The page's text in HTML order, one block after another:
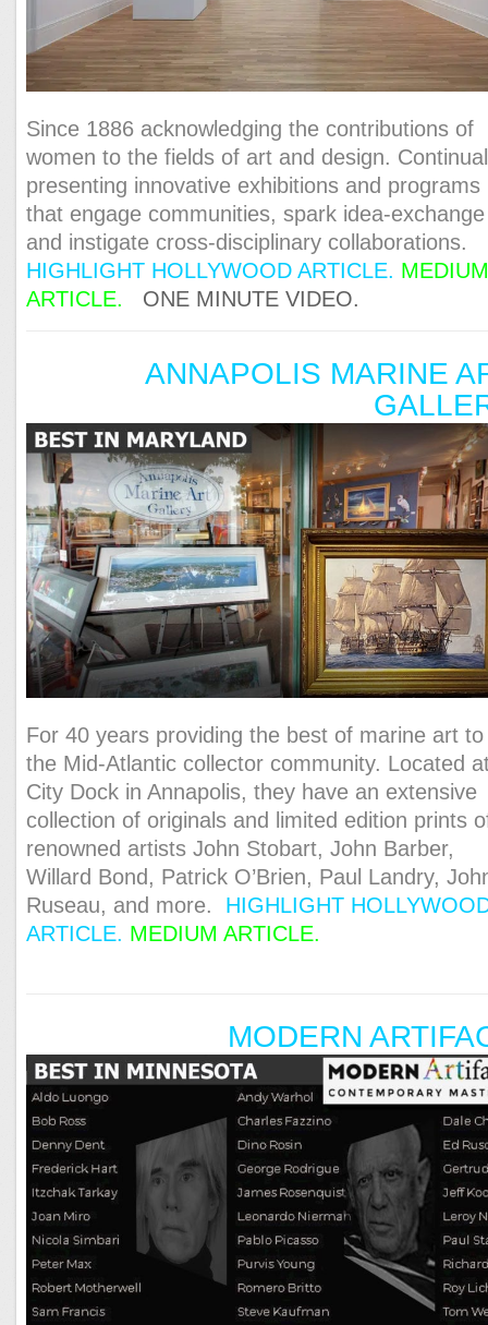
Since 1886 acknowledging the contributions of
women to the fields of art and design.
presenting innovative exhibitions and programs
that engage communities, spark idea-exchange
and instigate cross-disciplinary collaborations.
HIGHLIGHT HOLLYWOOD ARTICLE.
ARTICLE.
ONE MINUTE VIDEO.
ANNAPOLIS MARINE
For 40 years providing the best of marine art to
the Mid-Atlantic collector community. Located
City Dock in Annapolis, they have an extensive
collection of originals and limited edition prints
renowned artists John Stobart, John Barber,
Willard Bond, Patrick O’Brien, Paul Landry,
Ruseau, and more. HIGHLIGHT
ARTICLE. MEDIUM ARTICLE.
MODERN